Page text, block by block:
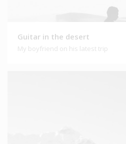
Guitar in the desert
My boyfriend on his latest trip